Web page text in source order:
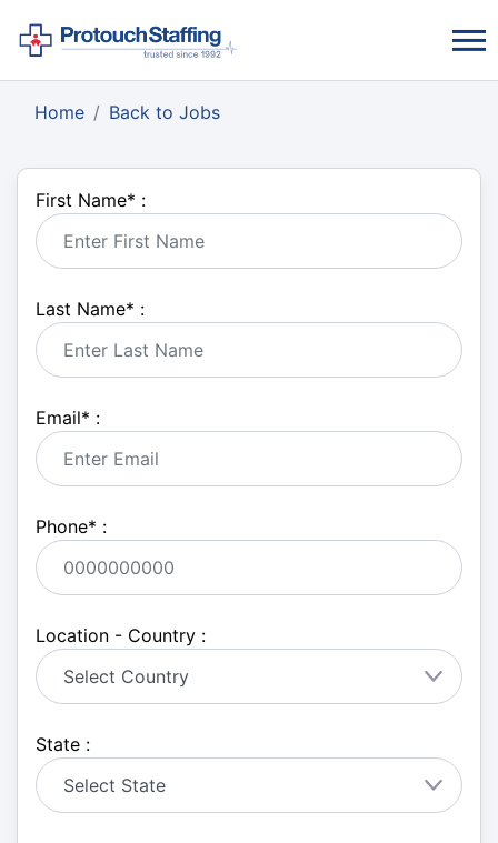
Home Back to Jobs
First Name* :
Last Name* :
Email* :
Phone* :
Location - Country :
State :